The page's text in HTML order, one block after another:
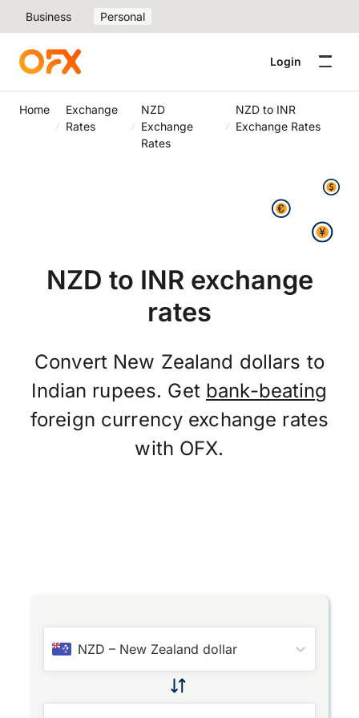
Business Personal
Login
Home
Exchange
Rates
NZD
Exchange
Rates
NZD to INR
Exchange Rates
NZD to INR exchange
rates
Convert New Zealand dollars to
Indian rupees. Get bank-beating
foreign currency exchange rates
with OFX.
NZD – New Zealand dollar